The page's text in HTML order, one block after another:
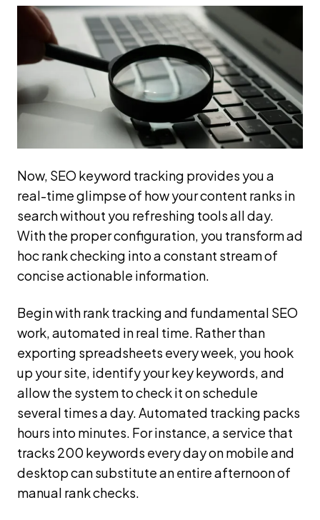
Now, SEO keyword tracking provides you a
real-time glimpse of how your content ranks in
search without you refreshing tools all day.
With the proper configuration, you transform ad
hoc rank checking into a constant stream of
concise actionable information.
Begin with rank tracking and fundamental SEO
work, automated in real time. Rather than
exporting spreadsheets every week, you hook
up your site, identify your key keywords, and
allow the system to check it on schedule
several times a day. Automated tracking packs
hours into minutes. For instance, a service that
tracks 200 keywords every day on mobile and
desktop can substitute an entire afternoon of
manual rank checks.